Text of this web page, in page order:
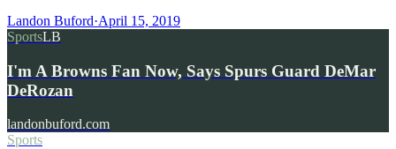
Landon Buford·April 15, 2019
SportsLB
I'm A Browns Fan Now, Says Spurs Guard DeMar
DeRozan
landonbuford.com
Sports